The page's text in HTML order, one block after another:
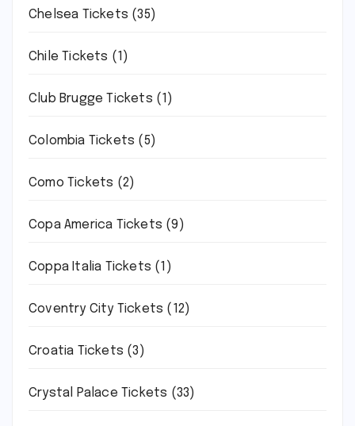
Chelsea Tickets (35)
Chile Tickets (1)
Club Brugge Tickets (1)
Colombia Tickets (5)
Como Tickets (2)
Copa America Tickets (9)
Coppa Italia Tickets (1)
Coventry City Tickets (12)
Croatia Tickets (3)
Crystal Palace Tickets (33)